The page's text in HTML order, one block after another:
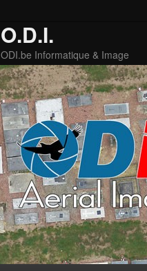
O.D.I.
ODI.be Informatique & Image